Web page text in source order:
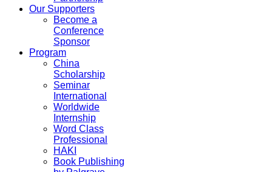
Our Supporters
Become a
Conference
Sponsor
Program
China
Scholarship
Seminar
International
Worldwide
Internship
Word Class
Professional
HAKI
Book Publishing